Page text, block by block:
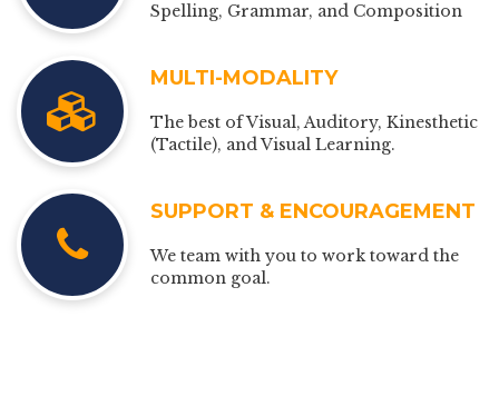
Spelling, Grammar, and Composition
MULTI-MODALITY
The best of Visual, Auditory, Kinesthetic
(Tactile), and Visual Learning.
SUPPORT & ENCOURAGEMENT
We team with you to work toward the
common goal.